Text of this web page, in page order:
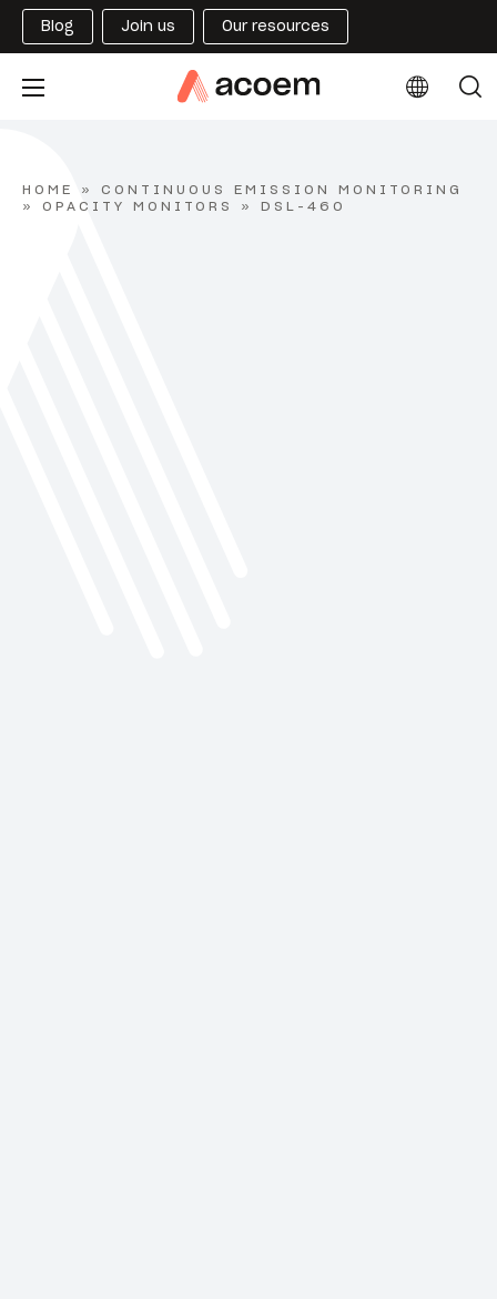
Blog Join us Our resources
HOME » CONTINUOUS EMISSION MONITORING
» OPACITY MONITORS » DSL-460